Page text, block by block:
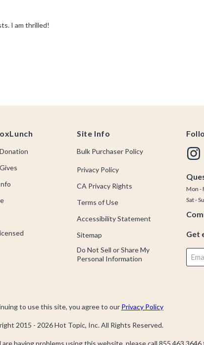
Site Info
Bulk Purchaser Policy
Privacy Policy
CA Privacy Rights
Terms of Use
Accessibility Statement
Sitemap
Do Not Sell or Share My
Personal Information
Mon -
Sat -
Get
to use this site, you agree to our Privacy Policy
2015 - 2026Hot Topic, Inc. All Rights Reserved.
having problems using this website, please call 855.463.3646